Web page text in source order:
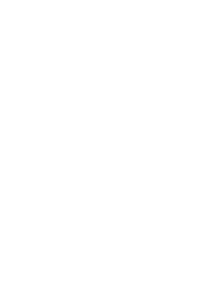
your safety in mind. Accident